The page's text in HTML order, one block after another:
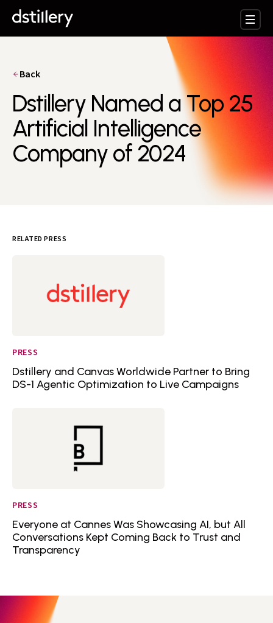
Back
Dstillery Named a Top 25
Artificial Intelligence
Company of 2024
RELATED PRESS
PRESS
Dstillery and Canvas Worldwide Partner to Bring
DS-1 Agentic Optimization to Live Campaigns
PRESS
Everyone at Cannes Was Showcasing AI, but All
Conversations Kept Coming Back to Trust and
Transparency